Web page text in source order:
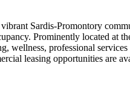
Sardis-Promontory
Prominently located at
professional
leasing opportunities are